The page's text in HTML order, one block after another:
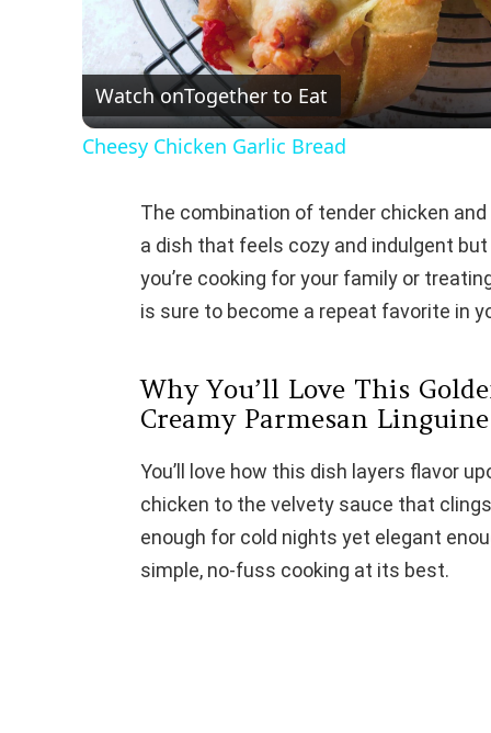
l
a
V
i
e
o
Watch onTogether to Eat
Cheesy Chicken Garlic Bread
The combination of tender chicken
a dish that feels cozy and indulgent
you’re cooking for your family or
is sure to become a repeat favorite in
Why You’ll Love This
Creamy Parmesan Linguine
You’ll love how this dish layers flavor
chicken to the velvety sauce that
enough for cold nights yet elegant
simple, no-fuss cooking at its best.